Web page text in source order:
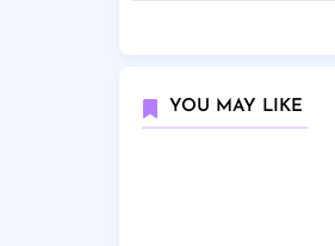
YOU MAY LIKE